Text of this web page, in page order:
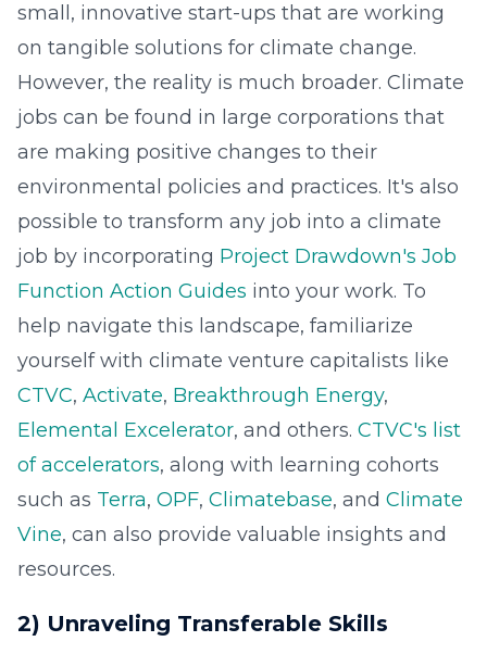
small, innovative start-ups that are working
on tangible solutions for climate change.
However, the reality is much broader. Climate
jobs can be found in large corporations that
are making positive changes to their
environmental policies and practices. It's also
possible to transform any job into a climate
job by incorporating Project Drawdown's Job
Function Action Guides into your work. To
help navigate this landscape, familiarize
yourself with climate venture capitalists like
CTVC, Activate, Breakthrough Energy,
Elemental Excelerator, and others. CTVC's list
of accelerators, along with learning cohorts
such as Terra, OPF, Climatebase, and Climate
Vine, can also provide valuable insights and
resources.
2) Unraveling Transferable Skills